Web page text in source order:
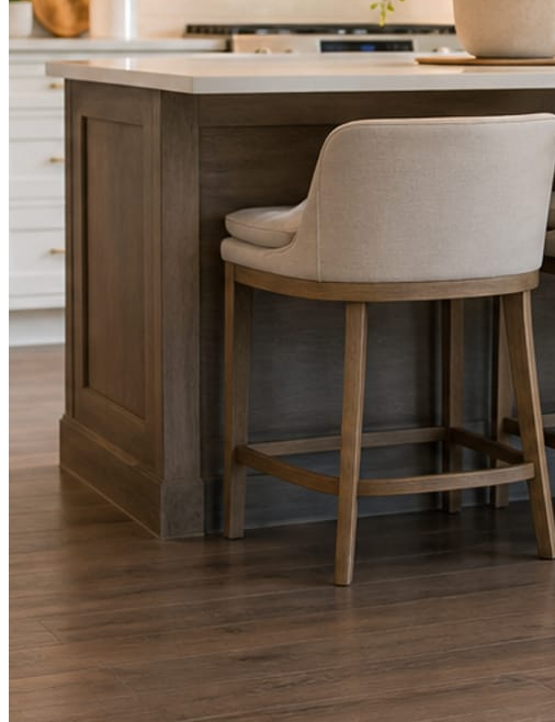
STEP
03
Posts publish, checked.
Facts, voice, image quality, and stock phrasing get checked before anything
You are the source of truth. The posting is ours.
A post every day. More when you send photos.
A fresh post every day.
Written and designed in your brand, with photography generated for the
As you send
Every photo becomes a post.
A shot from the truck, the chair, or the job site gets written up and published
Send nothing for a month and the feed still fills, photography and all.
What shows up for your business.
Real posts published for New Hampshire clients Aron Compton Insurance
O
Commercial & turnover cleaning